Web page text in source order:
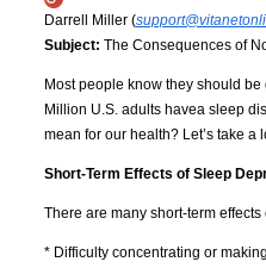
Darrell Miller (
Subject: The Consequences of
Most people know they should
Million U.S. adults havea sleep
mean for our health? Let’s take a
Short-Term Effects of Sleep
There are many short-term
* Difficulty concentrating or